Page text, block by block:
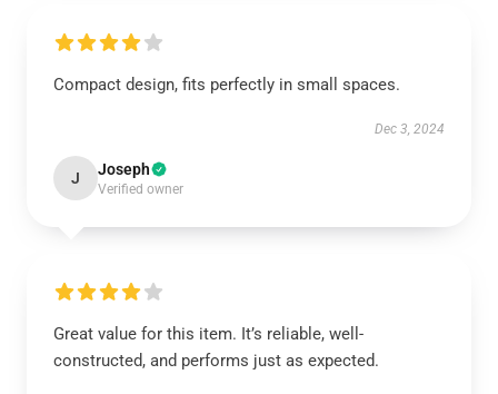
Compact design, fits perfectly in small spaces.
Dec 3, 2024
J Joseph
Verified owner
Great value for this item. It’s reliable, well-
constructed, and performs just as expected.